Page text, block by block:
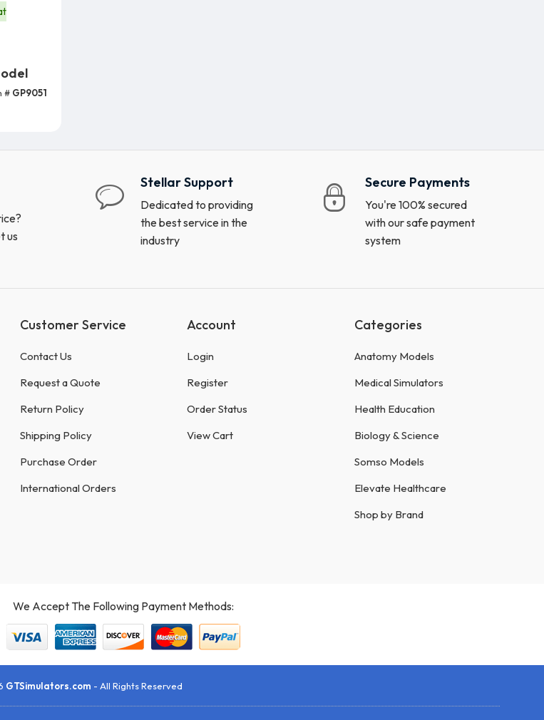
# GP9051
us
Stellar Support
Dedicated to providing
the best service in the
industry
Secure Payments
You're 100% secured
with our safe payment
system
Customer Service
Contact Us
Request a Quote
Return Policy
Shipping Policy
Purchase Order
International Orders
Account
Login
Register
Order Status
View Cart
Categories
Anatomy Models
Medical Simulators
Health Education
Biology & Science
Somso Models
Elevate Healthcare
Shop by Brand
We Accept The Following Payment Methods:
GTSimulators.com - All Rights Reserved